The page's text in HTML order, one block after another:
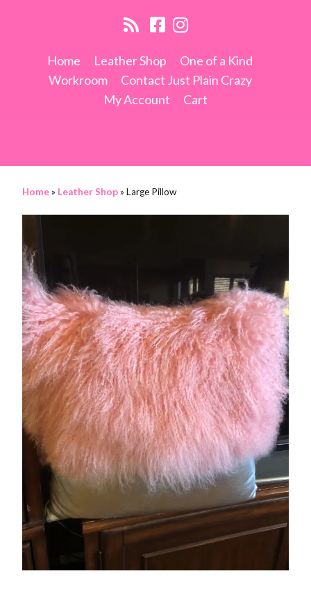
Home Leather Shop
One of a Kind
Workroom
Contact Just Plain Crazy
My Account
Cart
Home» Leather Shop» Large Pillow